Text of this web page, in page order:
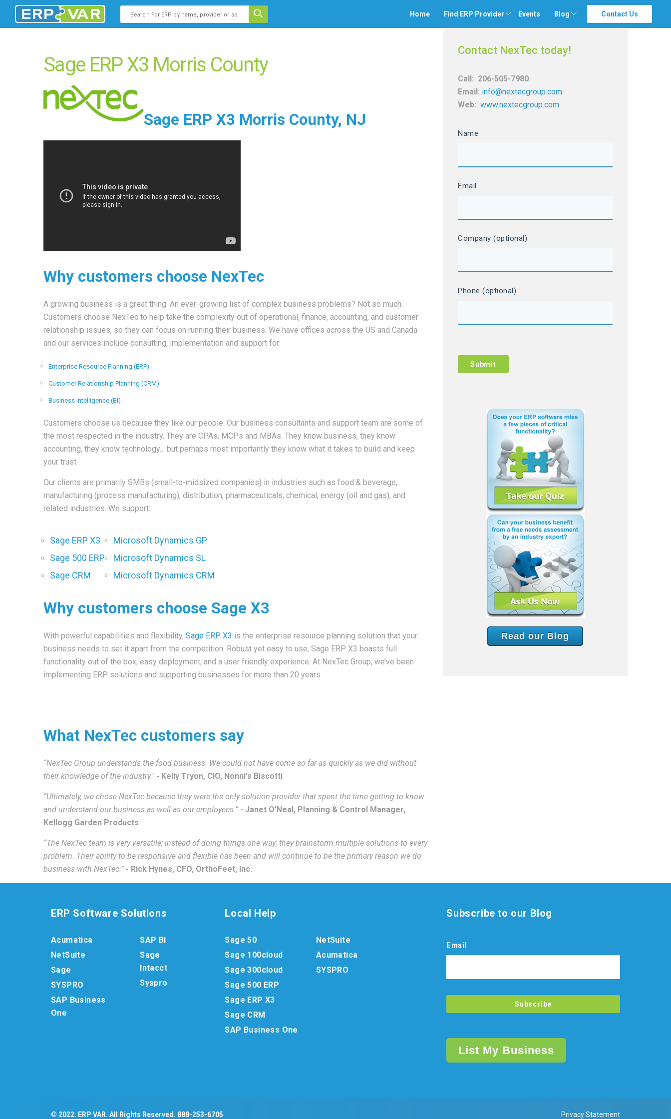
This is a search field with an auto-suggest feature attached.
There are no suggestions because the search field is empty.
Home Find ERP Provider Events Blog Contact Us
Sage ERP X3 Morris County
Sage ERP X3 Morris County, NJ
Why customers choose NexTec
A growing business is a great thing. An ever-growing list of complex business problems? Not so much.
Customers choose NexTec to help take the complexity out of operational, finance, accounting, and customer
relationship issues, so they can focus on running their business. We have offices across the US and Canada
and our services include consulting, implementation and support for:
Enterprise Resource Planning (ERP)
Customer Relationship Planning (CRM)
Business Intelligence (BI)
Customers choose us because they like our people. Our business consultants and support team are some of
the most respected in the industry. They are CPAs, MCPs and MBAs. They know business, they know
accounting, they know technology… but perhaps most importantly they know what it takes to build and keep
your trust.
Our clients are primarily SMBs (small-to-midsized companies) in industries such as food & beverage,
manufacturing (process manufacturing), distribution, pharmaceuticals, chemical, energy (oil and gas), and
related industries. We support:
Sage ERP X3
Sage 500 ERP
Sage CRM
Microsoft Dynamics GP
Microsoft Dynamics SL
Microsoft Dynamics CRM
Why customers choose Sage X3
With powerful capabilities and flexibility, Sage ERP X3 is the enterprise resource planning solution that your
business needs to set it apart from the competition. Robust yet easy to use, Sage ERP X3 boasts full
functionality out of the box, easy deployment, and a user friendly experience. At NexTec Group, we’ve been
implementing ERP solutions and supporting businesses for more than 20 years.
What NexTec customers say
“NexTec Group understands the food business. We could not have come so far as quickly as we did without
their knowledge of the industry." - Kelly Tryon, CIO, Nonni's Biscotti
“Ultimately, we chose NexTec because they were the only solution provider that spent the time getting to know
and understand our business as well as our employees.” - Janet O'Neal, Planning & Control Manager,
Kellogg Garden Products
“The NexTec team is very versatile; instead of doing things one way; they brainstorm multiple solutions to every
problem. Their ability to be responsive and flexible has been and will continue to be the primary reason we do
business with NexTec.” - Rick Hynes, CFO, OrthoFeet, Inc.
Contact NexTec today!
Call: 206-505-7980
Email: info@nextecgroup.com
Web: www.nextecgroup.com
Name
Email
Company (optional)
Phone (optional)
Read our Blog
ERP Software Solutions
Acumatica
NetSuite
Sage
SYSPRO
SAP Business
One
SAP BI
Sage
Intacct
Syspro
Local Help
Sage 50
Sage 100cloud
Sage 300cloud
Sage 500 ERP
Sage ERP X3
Sage CRM
SAP Business One
NetSuite
Acumatica
SYSPRO
Subscribe to our Blog
Email
List My Business
© 2022. ERP VAR. All Rights Reserved. 888-253-6705 Privacy Statement